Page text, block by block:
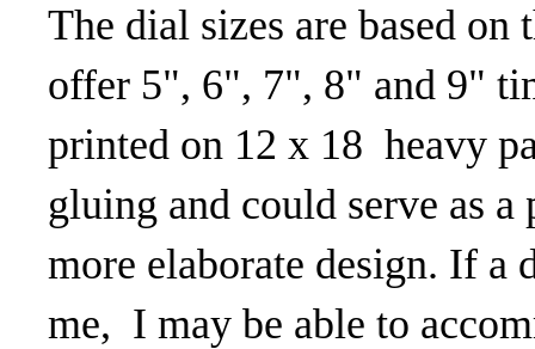
The dial sizes are based
offer 5", 6", 7", 8" and 9"
printed on 12 x 18 heavy
gluing and could serve as
more elaborate design. If a
me, I may be able to